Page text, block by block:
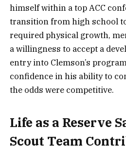
himself within a top ACC
transition from high school
required physical growth,
a willingness to accept a
entry into Clemson’s
confidence in his ability to
the odds were competitive.
Life as a Reserve
Scout Team